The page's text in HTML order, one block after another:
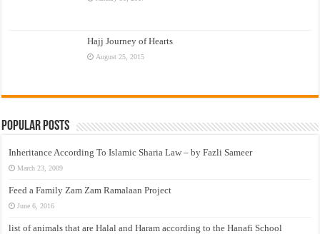
Hajj Journey of Hearts
August 25, 2015
Popular Posts
Inheritance According To Islamic Sharia Law – by Fazli Sameer
March 23, 2009
Feed a Family Zam Zam Ramalaan Project
June 6, 2016
list of animals that are Halal and Haram according to the Hanafi School